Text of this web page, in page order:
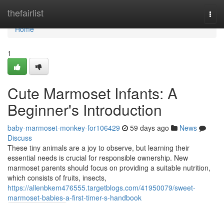
thefairlist
Home
Home
1
Cute Marmoset Infants: A
Beginner's Introduction
baby-marmoset-monkey-for106429 59 days ago
News
Discuss
These tiny animals are a joy to observe, but learning their
essential needs is crucial for responsible ownership. New
marmoset parents should focus on providing a suitable nutrition,
which consists of fruits, insects,
https://allenbkem476555.targetblogs.com/41950079/sweet-
marmoset-babies-a-first-timer-s-handbook